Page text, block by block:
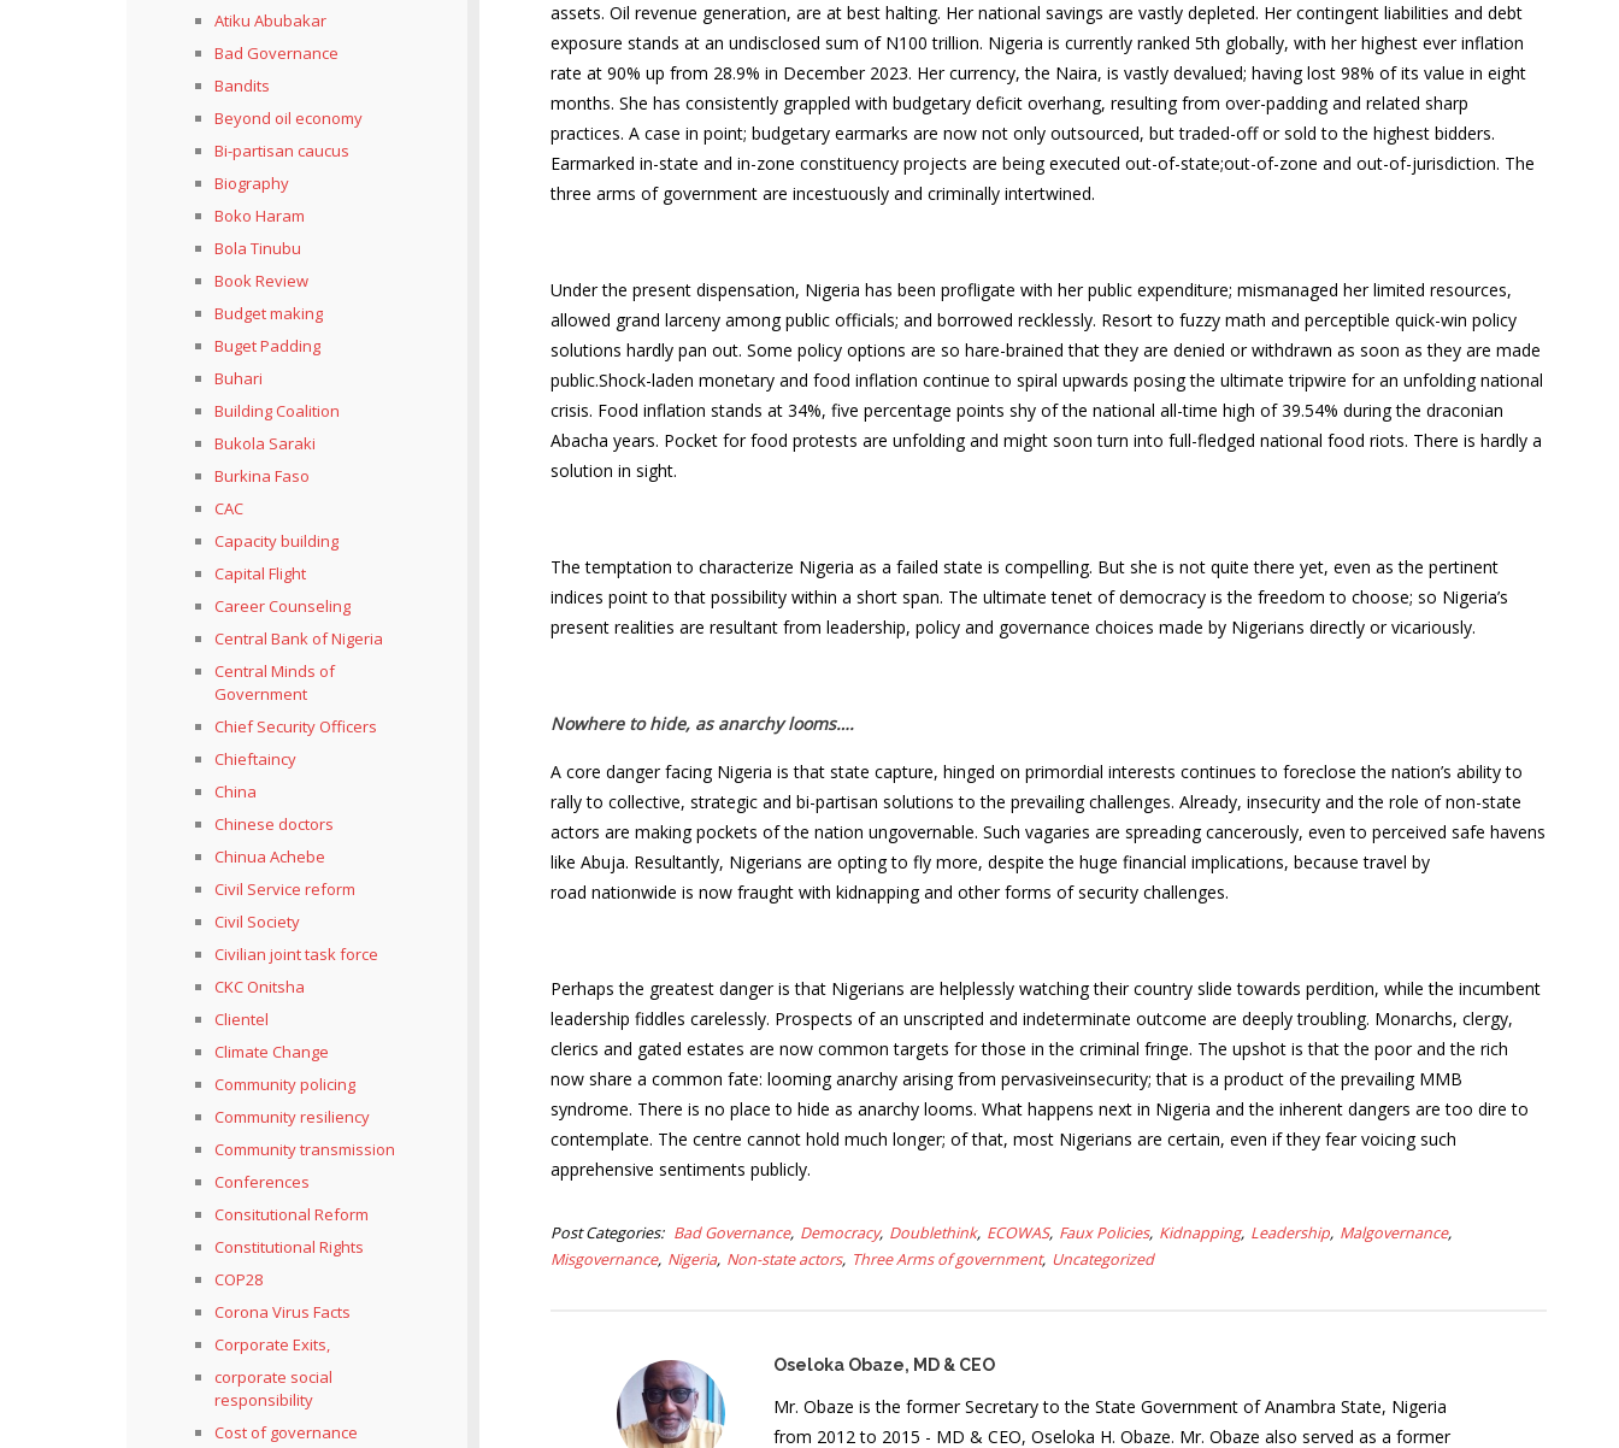
assets. Oil revenue generation, are at best halting. Her national savings are vastly depleted. Her contingent liabilities and debt
exposure stands at an undisclosed sum of N100 trillion. Nigeria is currently ranked 5th globally, with her highest ever inflation
rate at 90% up from 28.9% in December 2023. Her currency, the Naira, is vastly devalued; having lost 98% of its value in eight
months. She has consistently grappled with budgetary deficit overhang, resulting from over-padding and related sharp
practices. A case in point; budgetary earmarks are now not only outsourced, but traded-off or sold to the highest bidders.
Earmarked in-state and in-zone constituency projects are being executed out-of-state;out-of-zone and out-of-jurisdiction. The
three arms of government are incestuously and criminally intertwined.
Under the present dispensation, Nigeria has been profligate with her public expenditure; mismanaged her limited resources,
allowed grand larceny among public officials; and borrowed recklessly. Resort to fuzzy math and perceptible quick-win policy
solutions hardly pan out. Some policy options are so hare-brained that they are denied or withdrawn as soon as they are made
public.Shock-laden monetary and food inflation continue to spiral upwards posing the ultimate tripwire for an unfolding national
crisis. Food inflation stands at 34%, five percentage points shy of the national all-time high of 39.54% during the draconian
Abacha years. Pocket for food protests are unfolding and might soon turn into full-fledged national food riots. There is hardly a
solution in sight.
The temptation to characterize Nigeria as a failed state is compelling. But she is not quite there yet, even as the pertinent
indices point to that possibility within a short span. The ultimate tenet of democracy is the freedom to choose; so Nigeria’s
present realities are resultant from leadership, policy and governance choices made by Nigerians directly or vicariously.
Nowhere to hide, as anarchy looms….
A core danger facing Nigeria is that state capture, hinged on primordial interests continues to foreclose the nation’s ability to
rally to collective, strategic and bi-partisan solutions to the prevailing challenges. Already, insecurity and the role of non-state
actors are making pockets of the nation ungovernable. Such vagaries are spreading cancerously, even to perceived safe havens
like Abuja. Resultantly, Nigerians are opting to fly more, despite the huge financial implications, because travel by
road nationwide is now fraught with kidnapping and other forms of security challenges.
Perhaps the greatest danger is that Nigerians are helplessly watching their country slide towards perdition, while the incumbent
leadership fiddles carelessly. Prospects of an unscripted and indeterminate outcome are deeply troubling. Monarchs, clergy,
clerics and gated estates are now common targets for those in the criminal fringe. The upshot is that the poor and the rich
now share a common fate: looming anarchy arising from pervasiveinsecurity; that is a product of the prevailing MMB
syndrome. There is no place to hide as anarchy looms. What happens next in Nigeria and the inherent dangers are too dire to
contemplate. The centre cannot hold much longer; of that, most Nigerians are certain, even if they fear voicing such
apprehensive sentiments publicly.
Post Categories Bad Governance Democracy Doublethink ECOWAS Faux Policies Kidnapping Leadership Malgovernance
Misgovernance Nigeria Non-state actors Three Arms of government Uncategorized
Oseloka Obaze, MD & CEO
Mr. Obaze is the former Secretary to the State Government of Anambra State, Nigeria
from 2012 to 2015 - MD & CEO, Oseloka H. Obaze. Mr. Obaze also served as a former
Atiku Abubakar
Bad Governance
Bandits
Beyond oil economy
Bi-partisan caucus
Biography
Boko Haram
Bola Tinubu
Book Review
Budget making
Buget Padding
Buhari
Building Coalition
Bukola Saraki
Burkina Faso
CAC
Capacity building
Capital Flight
Career Counseling
Central Bank of Nigeria
Central Minds of
Government
Chief Security Officers
Chieftaincy
China
Chinese doctors
Chinua Achebe
Civil Service reform
Civil Society
Civilian joint task force
CKC Onitsha
Clientel
Climate Change
Community policing
Community resiliency
Community transmission
Conferences
Consitutional Reform
Constitutional Rights
COP28
Corona Virus Facts
Corporate Exits,
corporate social
responsibility
Cost of governance